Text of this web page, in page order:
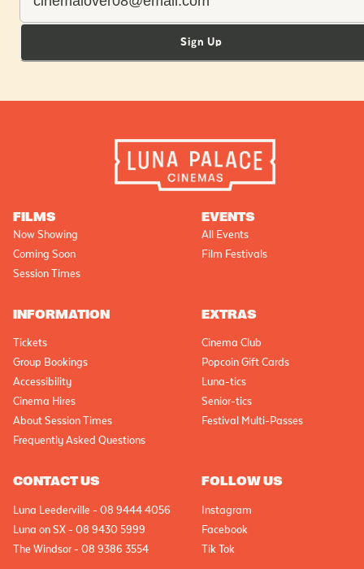
Sign Up
FILMS
Now Showing
Coming Soon
Session Times
EVENTS
All Events
Film Festivals
INFORMATION
Tickets
Group Bookings
Accessibility
Cinema Hires
About Session Times
Frequently Asked Questions
EXTRAS
Cinema Club
Popcoin Gift Cards
Luna-tics
Senior-tics
Festival Multi-Passes
CONTACT US
Luna Leederville - 08 9444 4056
Luna on SX - 08 9430 5999
The Windsor - 08 9386 3554
FOLLOW US
Instagram
Facebook
Tik Tok